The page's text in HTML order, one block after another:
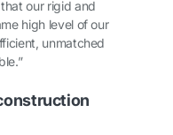
our rigid and
high level of our
unmatched